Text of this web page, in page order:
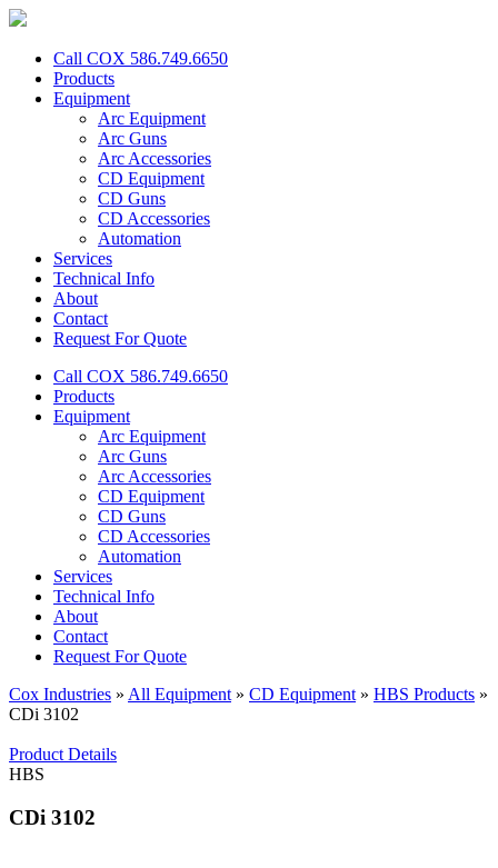
Call COX 586.749.6650
Products
Equipment
Arc Equipment
Arc Guns
Arc Accessories
CD Equipment
CD Guns
CD Accessories
Automation
Services
Technical Info
About
Contact
Request For Quote
Call COX 586.749.6650
Products
Equipment
Arc Equipment
Arc Guns
Arc Accessories
CD Equipment
CD Guns
CD Accessories
Automation
Services
Technical Info
About
Contact
Request For Quote
Cox Industries » All Equipment » CD Equipment » HBS Products »
CDi 3102
Product Details
HBS
CDi 3102